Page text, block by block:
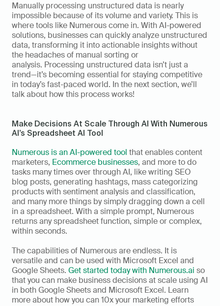
Manually processing unstructured data is nearly
impossible because of its volume and variety. This is
where tools like Numerous come in. With AI-powered
solutions, businesses can quickly analyze unstructured
data, transforming it into actionable insights without
the headaches of manual sorting or
analysis. Processing unstructured data isn’t just a
trend—it’s becoming essential for staying competitive
in today’s fast-paced world. In the next section, we’ll
talk about how this process works!
Make Decisions At Scale Through AI With Numerous
AI’s Spreadsheet AI Tool
Numerous is an AI-powered tool that enables content
marketers, Ecommerce businesses, and more to do
tasks many times over through AI, like writing SEO
blog posts, generating hashtags, mass categorizing
products with sentiment analysis and classification,
and many more things by simply dragging down a cell
in a spreadsheet. With a simple prompt, Numerous
returns any spreadsheet function, simple or complex,
within seconds.
The capabilities of Numerous are endless. It is
versatile and can be used with Microsoft Excel and
Google Sheets. Get started today with Numerous.ai so
that you can make business decisions at scale using AI
in both Google Sheets and Microsoft Excel. Learn
more about how you can 10x your marketing efforts